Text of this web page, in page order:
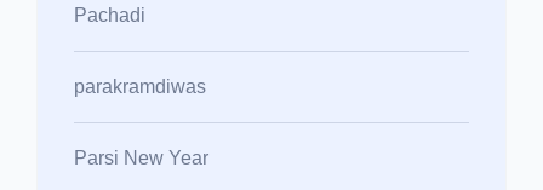
Pachadi
parakramdiwas
Parsi New Year